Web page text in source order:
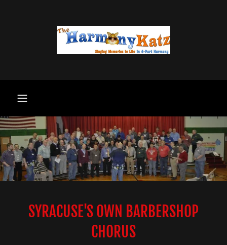
SYRACUSE'S OWN BARBERSHOP
CHORUS